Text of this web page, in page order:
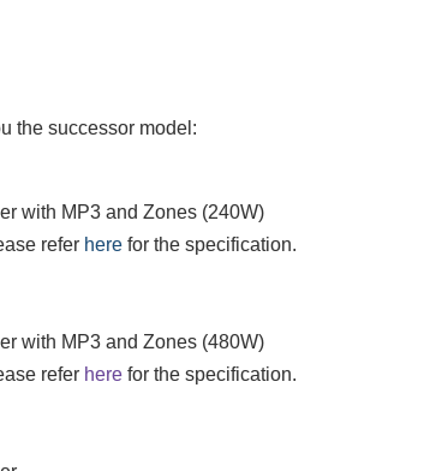
the successor model:
with MP3 and Zones (240W)
refer here for the specification.
with MP3 and Zones (480W)
refer here for the specification.